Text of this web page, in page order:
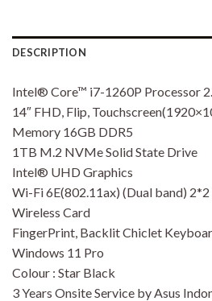
DESCRIPTION
Intel® Core™ i7-1260P Processor
14″ FHD, Flip,
Memory 16GB DDR5
1TB M.2 NVMe Solid State Drive
Intel® UHD Graphics
Wi-Fi 6E(802.11ax) (Dual band)
Wireless Card
FingerPrint, Backlit Chiclet
Windows 11 Pro
Colour : Star Black
3 Years Onsite Service by Asus